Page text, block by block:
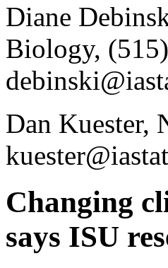
Diane
Biology,
Dan Kuester,
Changing
says ISU